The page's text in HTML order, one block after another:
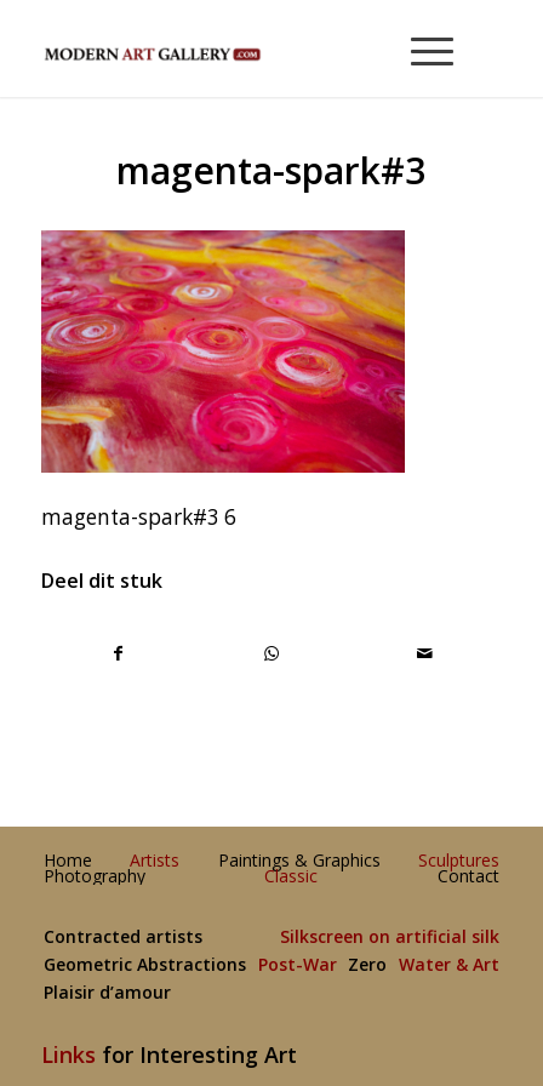
magenta-spark#3
magenta-spark#3 6
Deel dit stuk
Home Artists Paintings & Graphics Sculptures
Photography Classic Contact
Contracted artists
Silkscreen on artificial silk
Geometric Abstractions
Post-War Zero Water & Art
Plaisir d’amour
Links for Interesting Art